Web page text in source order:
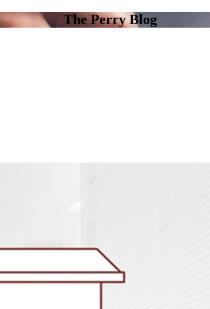
The Perry Blog